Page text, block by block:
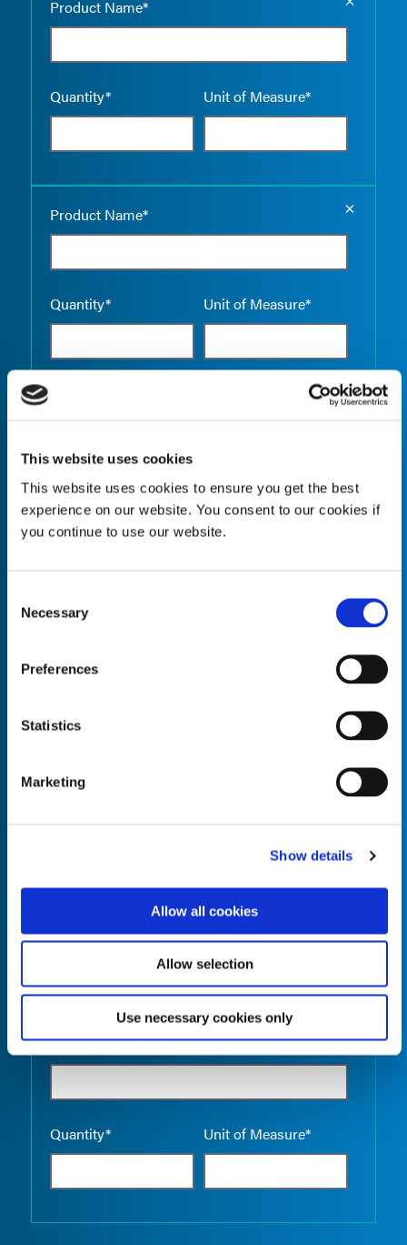
This website uses cookies
This website uses cookies to ensure you get the best
experience on our website. You consent to our cookies if
you continue to use our website.
Selection
Necessary
Preferences
Statistics
Marketing
Show details
Allow all cookies
Allow selection
Use necessary cookies only
Product Name*
Quantity* Unit of Measure*
Product Name*
Quantity* Unit of Measure*
Quantity* Unit of Measure*
Quantity*
Empty
Product Name*
Quantity* Unit of Measure*
Empty